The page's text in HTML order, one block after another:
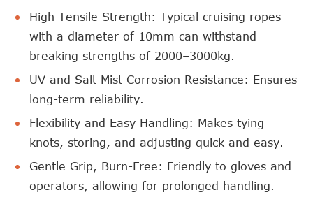
High Tensile Strength: Typical cruising ropes
with a diameter of 10mm can withstand
breaking strengths of 2000–3000kg.
UV and Salt Mist Corrosion Resistance: Ensures
long-term reliability.
Flexibility and Easy Handling: Makes tying
knots, storing, and adjusting quick and easy.
Gentle Grip, Burn-Free: Friendly to gloves and
operators, allowing for prolonged handling.